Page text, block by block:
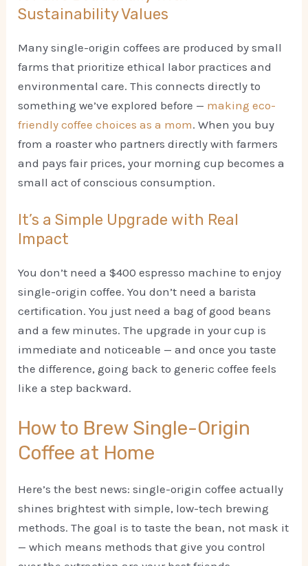
Sustainability Values
Many single-origin coffees are produced by small
farms that prioritize ethical labor practices and
environmental care. This connects directly to
something we’ve explored before — making eco-
friendly coffee choices as a mom. When you buy
from a roaster who partners directly with farmers
and pays fair prices, your morning cup becomes a
small act of conscious consumption.
It’s a Simple Upgrade with Real
Impact
You don’t need a $400 espresso machine to enjoy
single-origin coffee. You don’t need a barista
certification. You just need a bag of good beans
and a few minutes. The upgrade in your cup is
immediate and noticeable — and once you taste
the difference, going back to generic coffee feels
like a step backward.
How to Brew Single-Origin
Coffee at Home
Here’s the best news: single-origin coffee actually
shines brightest with simple, low-tech brewing
methods. The goal is to taste the bean, not mask it
— which means methods that give you control